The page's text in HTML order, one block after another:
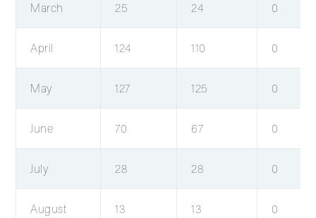
March 25 24 0
April 124 110 0
May 127 125 0
June 70 67 0
July 28 28 0
August 13 13 0